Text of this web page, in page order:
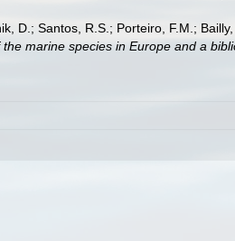
D.; Santos, R.S.; Porteiro, F.M.;
marine species in Europe and a